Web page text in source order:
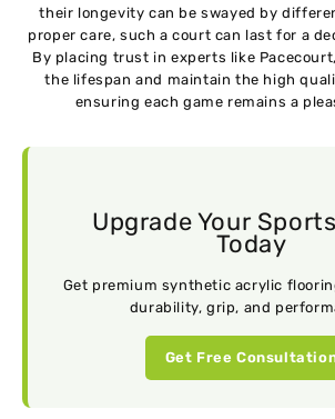
their longevity can be swayed by
proper care, such a court can last for a
By placing trust in experts like
the lifespan and maintain the high
ensuring each game remains a
Upgrade Your
Today
Get premium synthetic acrylic
durability, grip, and
Get Free